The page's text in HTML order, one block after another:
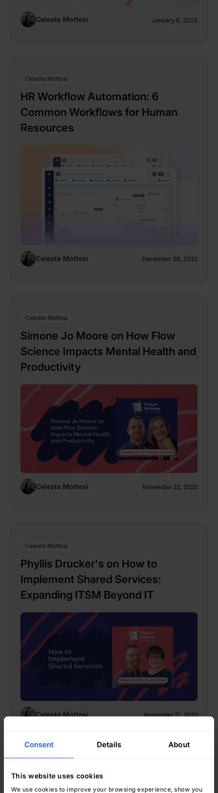
Consent Details About
This website uses cookies
We use cookies to improve your browsing experience, show you
Celeste Mottesi January 5, 2023
Celeste Mottesi
HR Workflow Automation: 6
Common Workflows for Human
Resources
Celeste Mottesi December 26, 2022
Celeste Mottesi
Simone Jo Moore on How Flow
Science Impacts Mental Health and
Productivity
Celeste Mottesi November 22, 2022
Celeste Mottesi
Phyllis Drucker's on How to
Implement Shared Services:
Expanding ITSM Beyond IT
Celeste Mottesi November 17, 2022
Celeste Mottesi